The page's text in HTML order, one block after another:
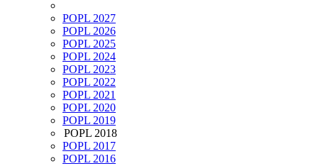
POPL 2027
POPL 2026
POPL 2025
POPL 2024
POPL 2023
POPL 2022
POPL 2021
POPL 2020
POPL 2019
POPL 2018
POPL 2017
POPL 2016